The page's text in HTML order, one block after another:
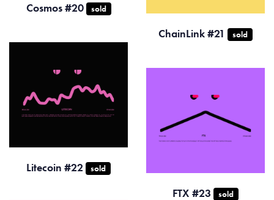
Cosmos #20 sold
ChainLink #21 sold
Litecoin #22 sold
FTX #23 sold